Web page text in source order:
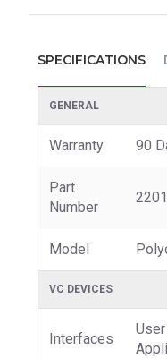
SPECIFICATIONS
GENERAL
Warranty 90
Part
Number
Model
VC DEVICES
Interfaces